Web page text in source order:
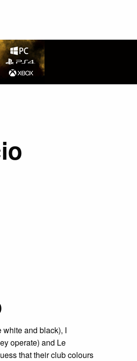
and black), I
operate) and Le
that their club colours